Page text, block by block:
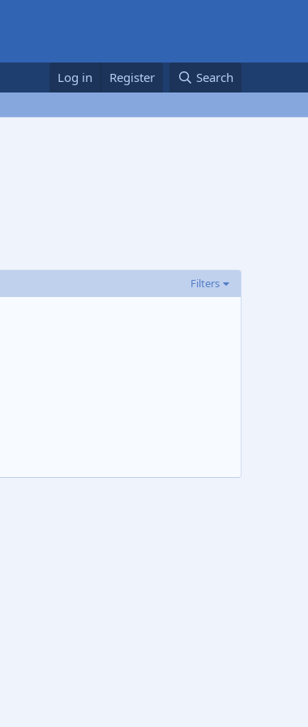
Log in Register Search
Filters